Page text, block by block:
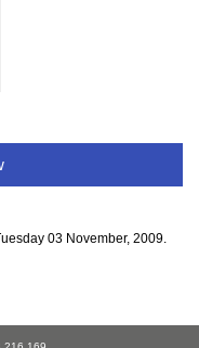
03 November, 2009.